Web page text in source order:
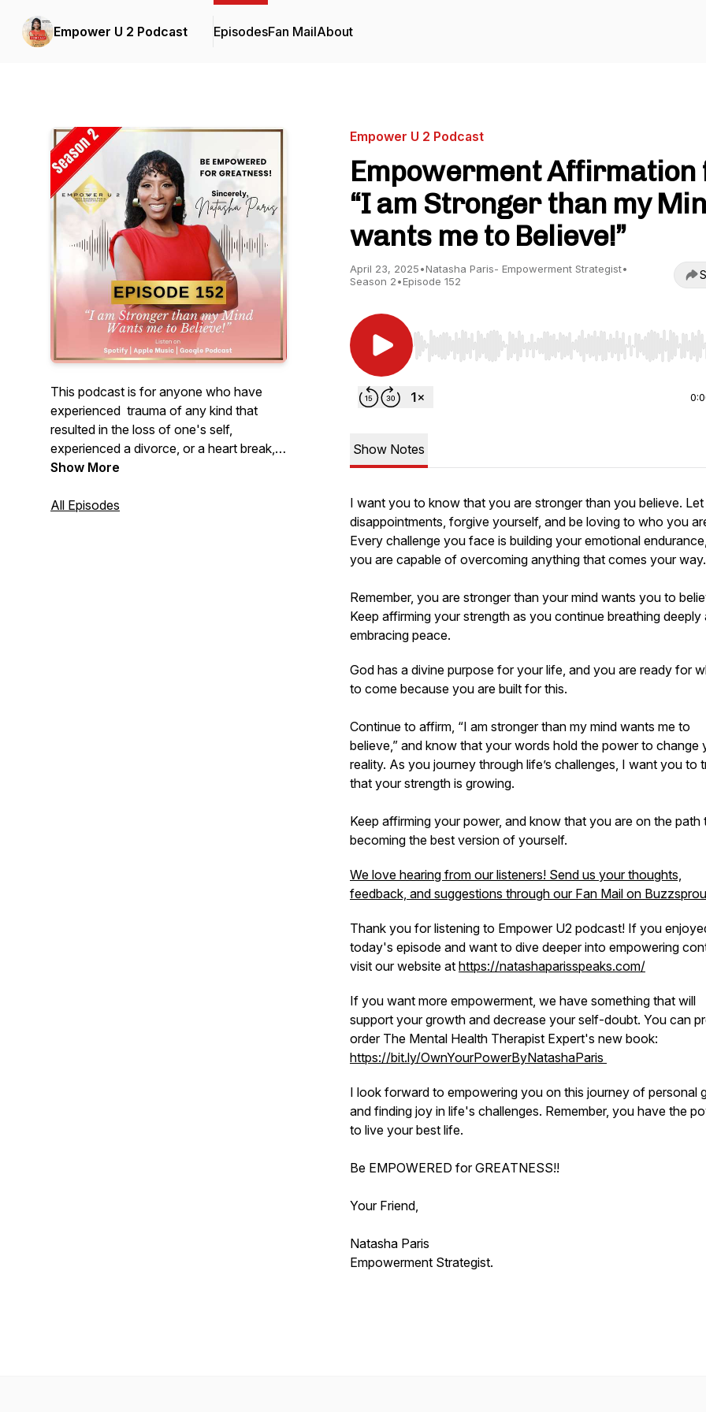
Empower U 2 Podcast EpisodesFan MailAbout
This podcast is for anyone who have
experienced trauma of any kind that
resulted in the loss of one's self,
experienced a divorce, or a heart break,
death of a loved one, and NOW finally
what God has in store for them.
Show More
All Episodes
Empower U 2 Podcast
Empowerment Affirmation
“I am Stronger than my
wants me to Believe!”
April 23, 2025•Natasha Paris- Empowerment Strategist•
Season 2•Episode 152
Use Left/Right to seek, Home/End to jump to start
Show Notes
I want you to know that you are stronger than you believe.
disappointments, forgive yourself, and be loving to who you
Every challenge you face is building your emotional
you are capable of overcoming anything that comes your way.
Remember, you are stronger than your mind wants you to
Keep affirming your strength as you continue breathing deeply
embracing peace.
God has a divine purpose for your life, and you are ready for
to come because you are built for this.
Continue to affirm, “I am stronger than my mind wants me to
believe,” and know that your words hold the power to change
reality. As you journey through life’s challenges, I want you to
that your strength is growing.
Keep affirming your power, and know that you are on the path
becoming the best version of yourself.
We love hearing from our listeners! Send us your thoughts,
feedback, and suggestions through our Fan Mail on
Thank you for listening to Empower U2 podcast! If you
today's episode and want to dive deeper into empowering
visit our website at https://natashaparisspeaks.com/
If you want more empowerment, we have something that will
support your growth and decrease your self-doubt. You can
order The Mental Health Therapist Expert's new book:
https://bit.ly/OwnYourPowerByNatashaParis
I look forward to empowering you on this journey of personal
and finding joy in life's challenges. Remember, you have the
to live your best life.
Be EMPOWERED for GREATNESS!!
Your Friend,
Natasha Paris
Empowerment Strategist.